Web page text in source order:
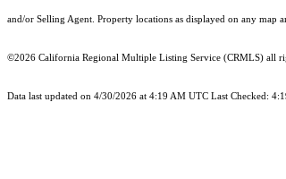
and/or Selling Agent. Property locations as displayed on any
©2026 California Regional Multiple Listing Service (CRMLS) all
Data last updated on 4/30/2026 at 4:19 AM UTC Last Checked: